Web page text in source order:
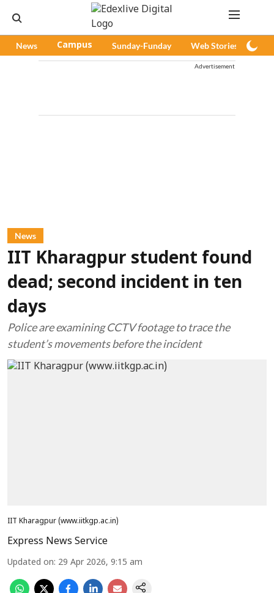
News Campus Sunday-Funday Web Stories
Advertisement
News
IIT Kharagpur student found
dead; second incident in ten
days
Police are examining CCTV footage to trace the
student’s movements before the incident
IIT Kharagpur (www.iitkgp.ac.in)
Express News Service
Updated on: 29 Apr 2026, 9:15 am